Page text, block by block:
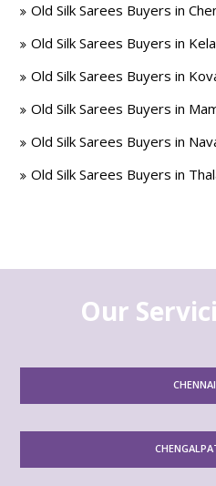
Old Silk Sarees Buyers in
Old Silk Sarees Buyers in
Old Silk Sarees Buyers in
Old Silk Sarees Buyers in
Old Silk Sarees Buyers in
Old Silk Sarees Buyers in
Our
CHENNAI